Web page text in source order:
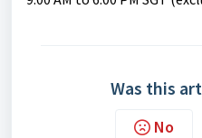
Was this
No